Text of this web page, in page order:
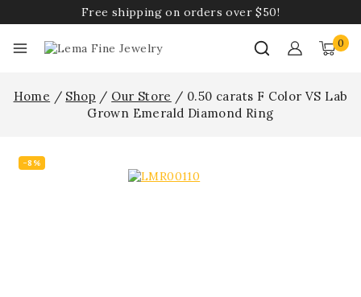
Free shipping on orders over $50!
0
Home / Shop / Our Store / 0.50 carats F Color VS Lab
Grown Emerald Diamond Ring
-8%